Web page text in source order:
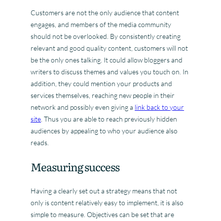
Customers are not the only audience that content
engages, and members of the media community
should not be overlooked. By consistently creating
relevant and good quality content, customers will not
be the only ones talking. It could allow bloggers and
writers to discuss themes and values you touch on. In
addition, they could mention your products and
services themselves, reaching new people in their
network and possibly even giving a link back to your
site . Thus you are able to reach previously hidden
audiences by appealing to who your audience also
reads.
Measuring success
Having a clearly set out a strategy means that not
only is content relatively easy to implement, it is also
simple to measure. Objectives can be set that are